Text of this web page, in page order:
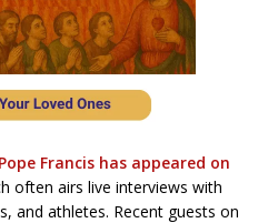
Francis has appeared on
often airs live interviews with
and athletes. Recent guests on